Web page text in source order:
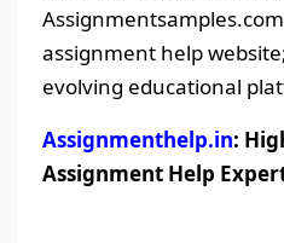
assignment help
evolving educational
Assignmenthelp.in:
Assignment Help